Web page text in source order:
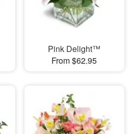
Pink Delight™
From $62.95